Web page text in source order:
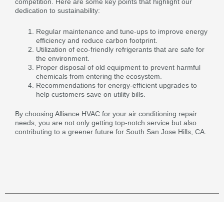
dedication to sustainability:
Regular maintenance and tune-ups to improve energy
efficiency and reduce carbon footprint.
Utilization of eco-friendly refrigerants that are safe for
the environment.
Proper disposal of old equipment to prevent harmful
chemicals from entering the ecosystem.
Recommendations for energy-efficient upgrades to
help customers save on utility bills.
By choosing Alliance HVAC for your air conditioning repair
needs, you are not only getting top-notch service but also
contributing to a greener future for South San Jose Hills, CA.